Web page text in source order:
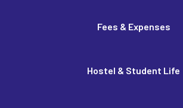
Fees & Expenses
Hostel & Student Life